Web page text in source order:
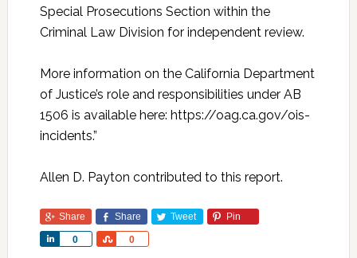
Special Prosecutions Section within the
Criminal Law Division for independent review.
More information on the California Department
of Justice’s role and responsibilities under AB
1506 is available here: https://oag.ca.gov/ois-
incidents.”
Allen D. Payton contributed to this report.
Share Share Tweet Pin
0
Share 0
Share